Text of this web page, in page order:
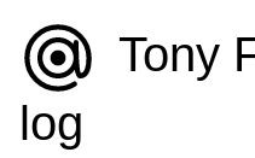
Tony
log